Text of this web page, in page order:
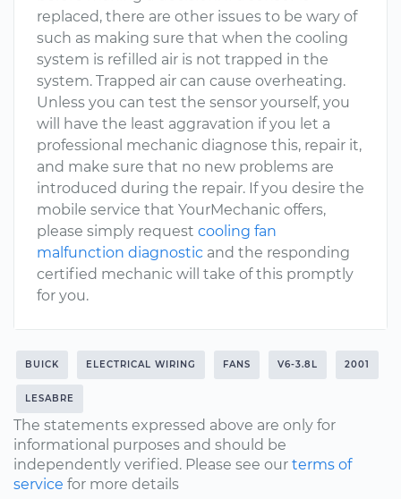
replaced, there are other issues to be wary of
such as making sure that when the cooling
system is refilled air is not trapped in the
system. Trapped air can cause overheating.
Unless you can test the sensor yourself, you
will have the least aggravation if you let a
professional mechanic diagnose this, repair it,
and make sure that no new problems are
introduced during the repair. If you desire the
mobile service that YourMechanic offers,
please simply request cooling fan
malfunction diagnostic and the responding
certified mechanic will take of this promptly
for you.
BUICK ELECTRICAL WIRING FANS V6-3.8L 2001
LESABRE
The statements expressed above are only for
informational purposes and should be
independently verified. Please see our terms of
service for more details